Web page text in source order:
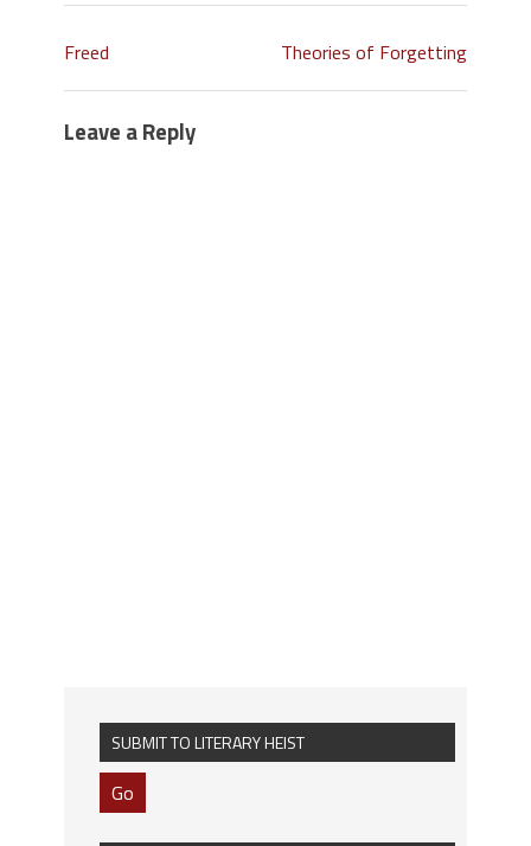
Freed Theories of Forgetting
Leave a Reply
SUBMIT TO LITERARY HEIST
Go